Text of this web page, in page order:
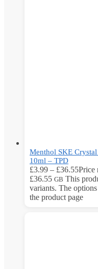
Menthol SKE
10ml – TPD
£3.99 – £36.55Price
£36.55 GB This
variants. The
the product page